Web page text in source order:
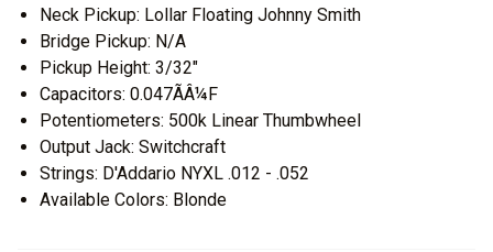
Neck Pickup: Lollar Floating Johnny Smith
Bridge Pickup: N/A
Pickup Height: 3/32"
Capacitors: 0.047ÃÂ¼F
Potentiometers: 500k Linear Thumbwheel
Output Jack: Switchcraft
Strings: D'Addario NYXL .012 - .052
Available Colors: Blonde